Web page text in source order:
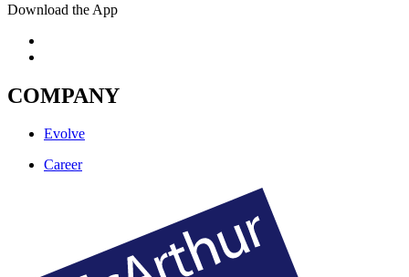
Download the App
COMPANY
Evolve
Career